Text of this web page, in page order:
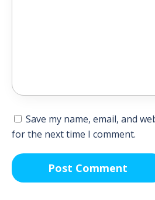
Save my name, email, and
for the next time I comment.